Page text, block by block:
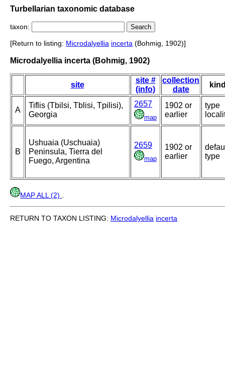
Turbellarian taxonomic database
taxon:
[Return to listing: Microdalyellia incerta (Bohmig, 1902)]
Microdalyellia incerta (Bohmig, 1902)
site
site #
(info)
collection
date
A
Tiflis (Tbilsi, Tblisi, Tpilisi),
Georgia
2657
map
1902 or
earlier
type
B
Ushuaia (Uschuaia)
Peninsula, Tierra del
Fuego, Argentina
2659
map
1902 or
earlier
type
MAP ALL (2)
RETURN TO TAXON LISTING: Microdalyellia incerta